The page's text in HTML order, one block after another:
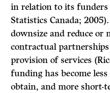
in relation to its
Statistics Canada;
downsize and reduce or
contractual
provision of services
funding has become
obtain, and more short-